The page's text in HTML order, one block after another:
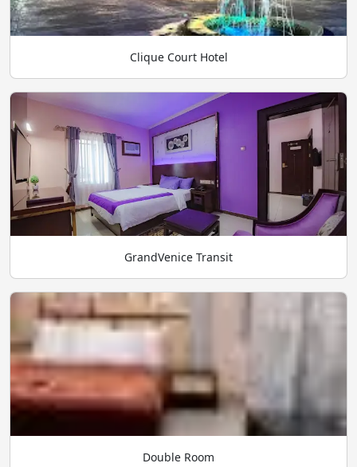
Clique Court Hotel
GrandVenice Transit
Double Room